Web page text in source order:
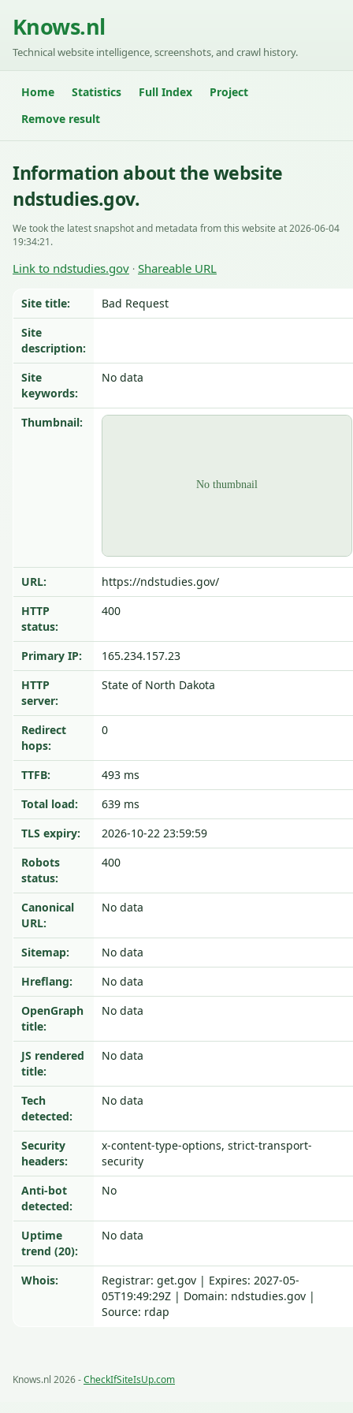
Knows.nl
Technical website intelligence, screenshots, and crawl history.
Home Statistics Full Index
Project
Remove result
Information about the website
ndstudies.gov.
We took the latest snapshot and metadata from this website at 2026-06-04
19:34:21.
Link to ndstudies.gov · Shareable URL
Site title:
Bad Request
Site
description:
Site
keywords:
No data
Thumbnail:
URL:
https://ndstudies.gov/
HTTP
status:
400
Primary IP:
165.234.157.23
HTTP
server:
State of North Dakota
Redirect
hops:
0
TTFB:
493 ms
Total load:
639 ms
TLS expiry:
2026-10-22 23:59:59
Robots
status:
400
Canonical
URL:
No data
Sitemap:
No data
Hreflang:
No data
OpenGraph
title:
No data
JS rendered
title:
No data
Tech
detected:
No data
Security
headers:
x-content-type-options, strict-transport-
security
Anti-bot
detected:
No
Uptime
trend (20):
No data
Whois:
Registrar: get.gov | Expires: 2027-05-
05T19:49:29Z | Domain: ndstudies.gov |
Source: rdap
Knows.nl 2026 -CheckIfSiteIsUp.com